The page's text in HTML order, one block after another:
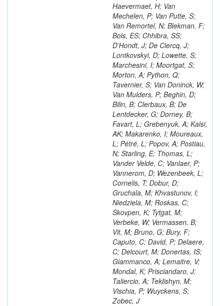
Haevermaet, H; Van
Mechelen, P; Van Putte, S;
Van Remortel, N; Blekman, F;
Bols, ES; Chhibra, SS;
D’Hondt, J; De Clercq, J;
Lontkovskyi, D; Lowette, S;
Marchesini, I; Moortgat, S;
Morton, A; Python, Q;
Tavernier, S; Van Doninck, W;
Van Mulders, P; Beghin, D;
Bilin, B; Clerbaux, B; De
Lentdecker, G; Dorney, B;
Favart, L; Grebenyuk, A; Kalsi,
AK; Makarenko, I; Moureaux,
L; Pétré, L; Popov, A; Postiau,
N; Starling, E; Thomas, L;
Vander Velde, C; Vanlaer, P;
Vannerom, D; Wezenbeek, L;
Cornelis, T; Dobur, D;
Gruchala, M; Khvastunov, I;
Niedziela, M; Roskas, C;
Skovpen, K; Tytgat, M;
Verbeke, W; Vermassen, B;
Vit, M; Bruno, G; Bury, F;
Caputo, C; David, P; Delaere,
C; Delcourt, M; Donertas, IS;
Giammanco, A; Lemaitre, V;
Mondal, K; Prisciandaro, J;
Taliercio, A; Teklishyn, M;
Vischia, P; Wuyckens, S;
Zobec, J